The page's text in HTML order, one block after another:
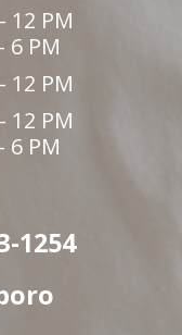
12 PM
6 PM
12 PM
12 PM
6 PM
1254